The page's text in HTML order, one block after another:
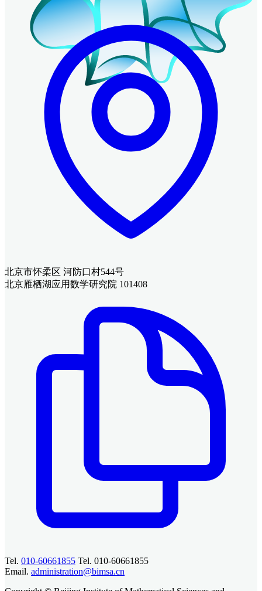
北京市怀柔区 河防口村544号
北京雁栖湖应用数学研究院 101408
Tel. 010-60661855 Tel. 010-60661855
Email. administration@bimsa.cn